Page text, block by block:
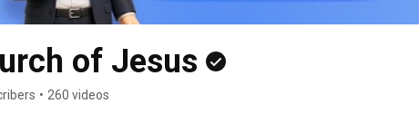
of Jesus
• 260 videos